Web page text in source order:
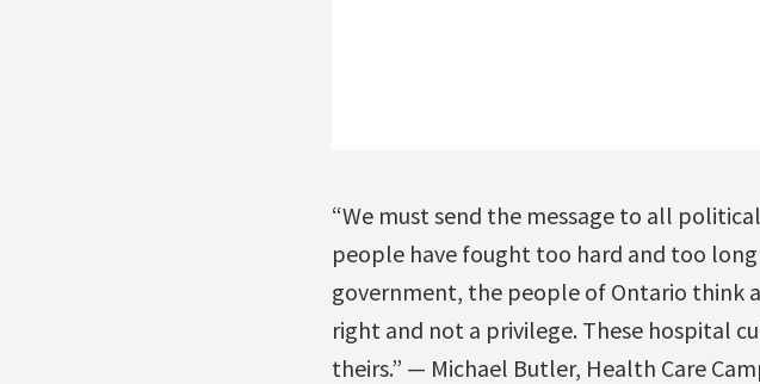
“We must send the message to all
people have fought too hard and too
government, the people of Ontario think
right and not a privilege. These hospital
theirs.” — Michael Butler, Health Care